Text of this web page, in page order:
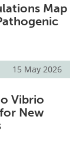
Map
15 May 2026
Vibrio
New